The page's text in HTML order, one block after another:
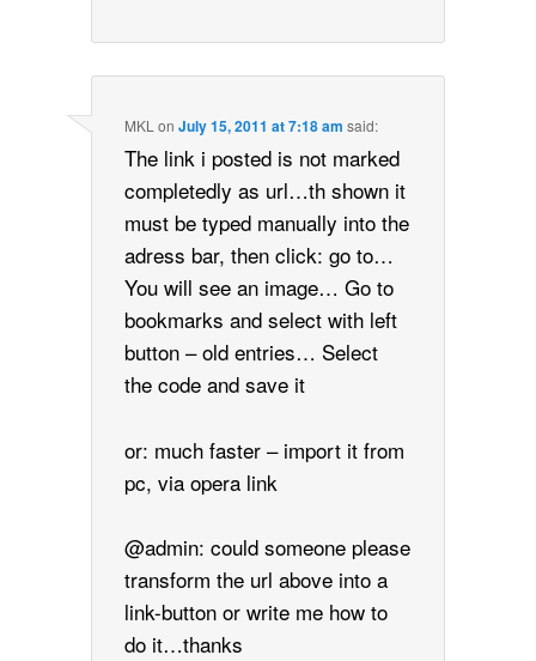
MKL onJuly 15, 2011 at 7:18 am said:
The link i posted is not marked
completedly as url…th shown it
must be typed manually into the
adress bar, then click: go to…
You will see an image… Go to
bookmarks and select with left
button – old entries… Select
the code and save it
or: much faster – import it from
pc, via opera link
@admin: could someone please
transform the url above into a
link-button or write me how to
do it…thanks